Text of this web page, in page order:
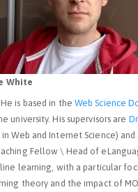
White
is based in the Web Science
university. His supervisors are
in Web and Internet Science) and
Fellow \ Head of
learning, with a particular
theory and the impact of